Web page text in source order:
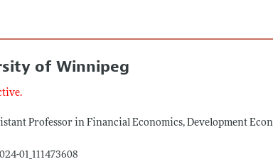
of Winnipeg
Professor in Financial Economics, Development
01_111473608